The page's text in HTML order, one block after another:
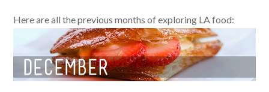
Here are all the previous months of exploring LA food: